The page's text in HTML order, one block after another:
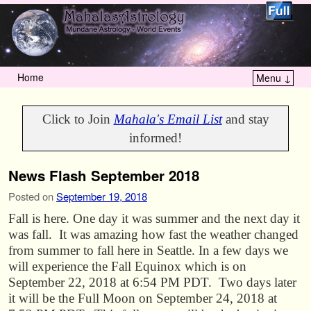
Home Menu ↓
Click to Join Mahala's Email Listand stay
informed!
News Flash September 2018
Posted onSeptember 19, 2018
Fall is here. One day it was summer and the next day it
was fall. It was amazing how fast the weather changed
from summer to fall here in Seattle. In a few days we
will experience the Fall Equinox which is on
September 22, 2018 at 6:54 PM PDT. Two days later
it will be the Full Moon on September 24, 2018 at